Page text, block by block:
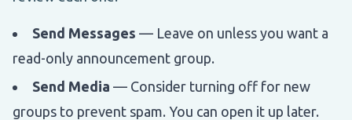
Send Messages — Leave on unless you want a
read-only announcement group.
Send Media — Consider turning off for new
groups to prevent spam. You can open it up later.